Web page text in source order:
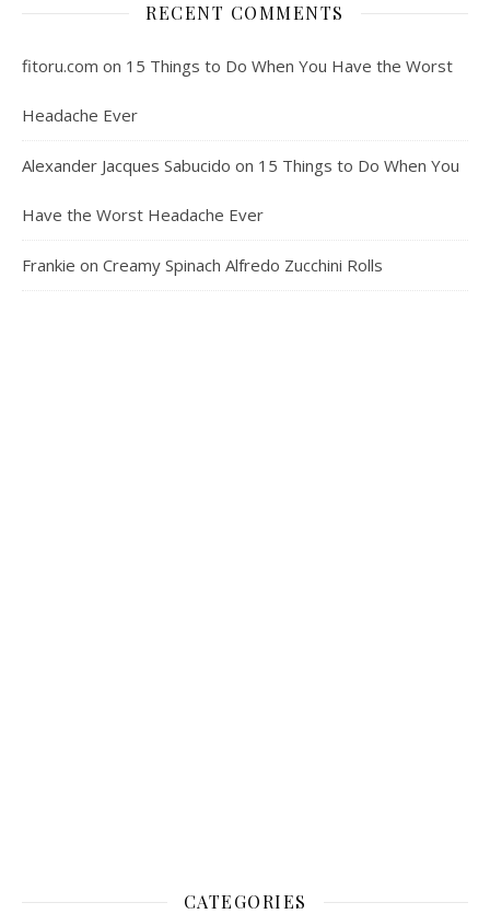
RECENT COMMENTS
fitoru.com on 15 Things to Do When You Have the Worst
Headache Ever
Alexander Jacques Sabucido on 15 Things to Do When You
Have the Worst Headache Ever
Frankie on Creamy Spinach Alfredo Zucchini Rolls
CATEGORIES